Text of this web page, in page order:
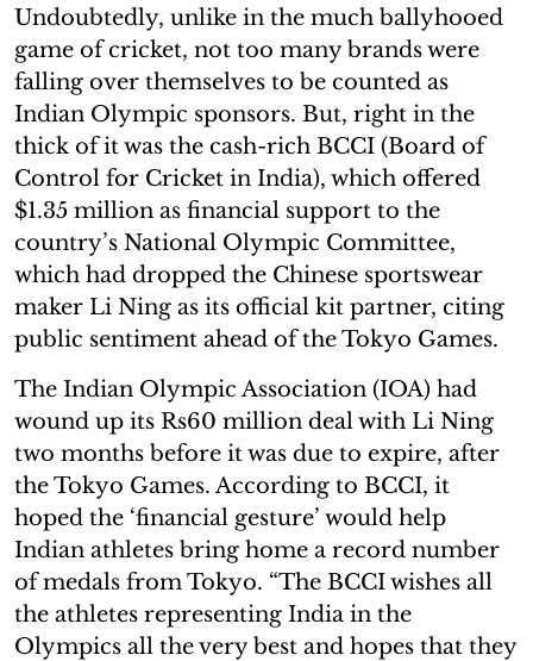
Undoubtedly, unlike in the much ballyhooed
game of cricket, not too many brands were
falling over themselves to be counted as
Indian Olympic sponsors. But, right in the
thick of it was the cash-rich BCCI (Board of
Control for Cricket in India), which offered
$1.35 million as financial support to the
country’s National Olympic Committee,
which had dropped the Chinese sportswear
maker Li Ning as its official kit partner, citing
public sentiment ahead of the Tokyo Games.
The Indian Olympic Association (IOA) had
wound up its Rs60 million deal with Li Ning
two months before it was due to expire, after
the Tokyo Games. According to BCCI, it
hoped the ‘financial gesture’ would help
Indian athletes bring home a record number
of medals from Tokyo. “The BCCI wishes all
the athletes representing India in the
Olympics all the very best and hopes that they